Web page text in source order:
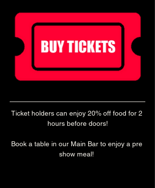
Ticket holders can enjoy 20% off food for 2
hours before doors!
Book a table in our Main Bar to enjoy a pre
show meal!